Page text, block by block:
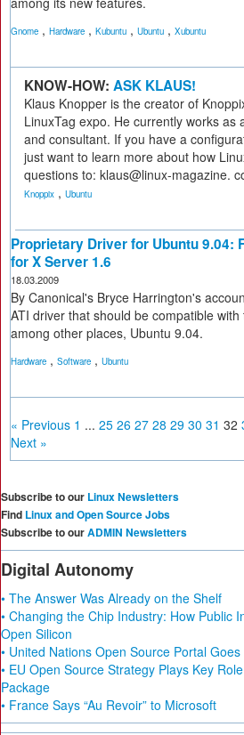
Gnome , Hardware , Kubuntu , Ubuntu , Xubuntu
KNOW-HOW: ASK KLAUS!
Klaus Knopper is the creator of
LinuxTag expo. He currently works as
and consultant. If you have a
just want to learn more about how
questions to: klaus@linux-magazine.
Knoppix , Ubuntu
Proprietary Driver for Ubuntu 9.04:
for X Server 1.6
18.03.2009
By Canonical's Bryce Harrington's
ATI driver that should be compatible
among other places, Ubuntu 9.04.
Hardware , Software , Ubuntu
« Previous 1 ... 25 26 27 28 29 30 31 32
Next »
Subscribe to our Linux Newsletters
Find Linux and Open Source Jobs
Subscribe to ourADMIN Newsletters
Digital Autonomy
• The Answer Was Already on the Shelf
• Changing the Chip Industry: How Public
Open Silicon
• United Nations Open Source Portal
• EU Open Source Strategy Plays Key
Package
• France Says “Au Revoir” to Microsoft